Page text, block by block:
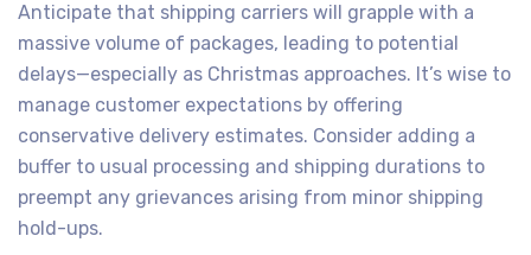
Anticipate that shipping carriers will grapple with a
massive volume of packages, leading to potential
delays—especially as Christmas approaches. It’s wise to
manage customer expectations by offering
conservative delivery estimates. Consider adding a
buffer to usual processing and shipping durations to
preempt any grievances arising from minor shipping
hold-ups.